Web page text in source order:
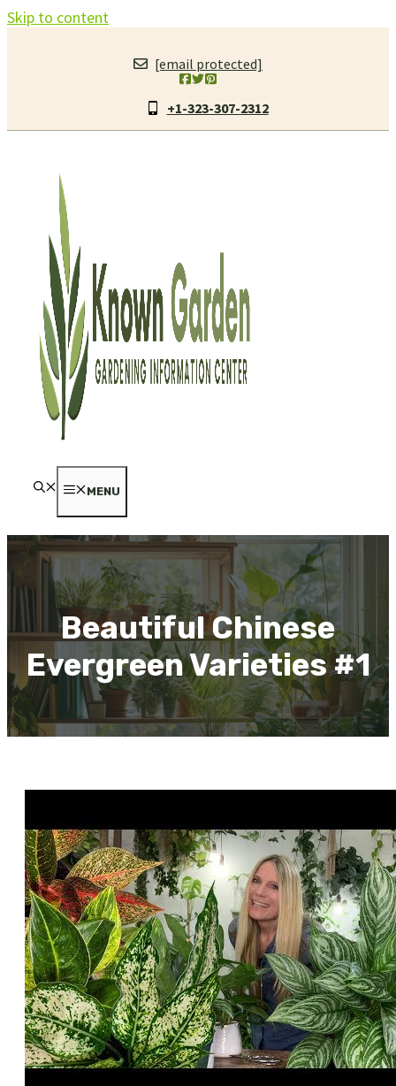
Skip to content
[email protected]
+1-323-307-2312
MENU
Beautiful Chinese
Evergreen Varieties #1